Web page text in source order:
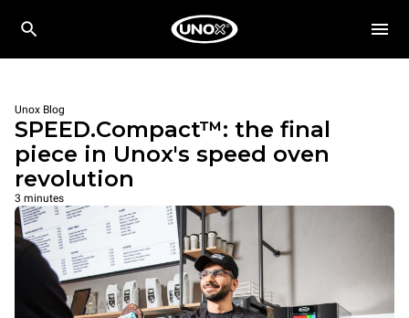
Unox Blog
SPEED.Compact™: the final
piece in Unox's speed oven
revolution
3 minutes